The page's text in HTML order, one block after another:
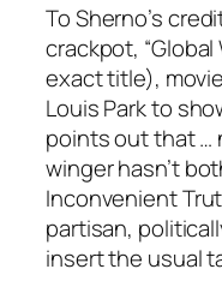
To Sherno’s
crackpot, “Global
exact title),
Louis Park to
points out that …
winger hasn’t
Inconvenient
partisan,
insert the usual